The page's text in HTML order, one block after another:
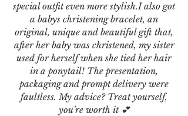
special outfit even more stylish.I also got
a babys christening bracelet, an
original, unique and beautiful gift that,
after her baby was christened, my sister
used for herself when she tied her hair
in a ponytail! The presentation,
packaging and prompt delivery were
faultless. My advice? Treat yourself,
you're worth it 💕